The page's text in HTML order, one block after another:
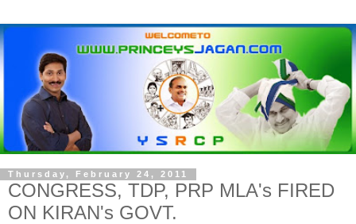
Thursday, February 24, 2011
CONGRESS, TDP, PRP MLA's FIRED
ON KIRAN's GOVT.